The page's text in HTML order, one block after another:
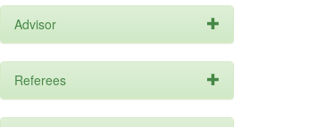
Advisor
Referees